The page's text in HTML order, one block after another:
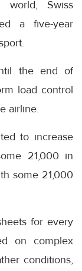
world, Swiss
a five-year
the end of
load control
airline.
to increase
21,000 in
some 21,000
for every
on complex
conditions,